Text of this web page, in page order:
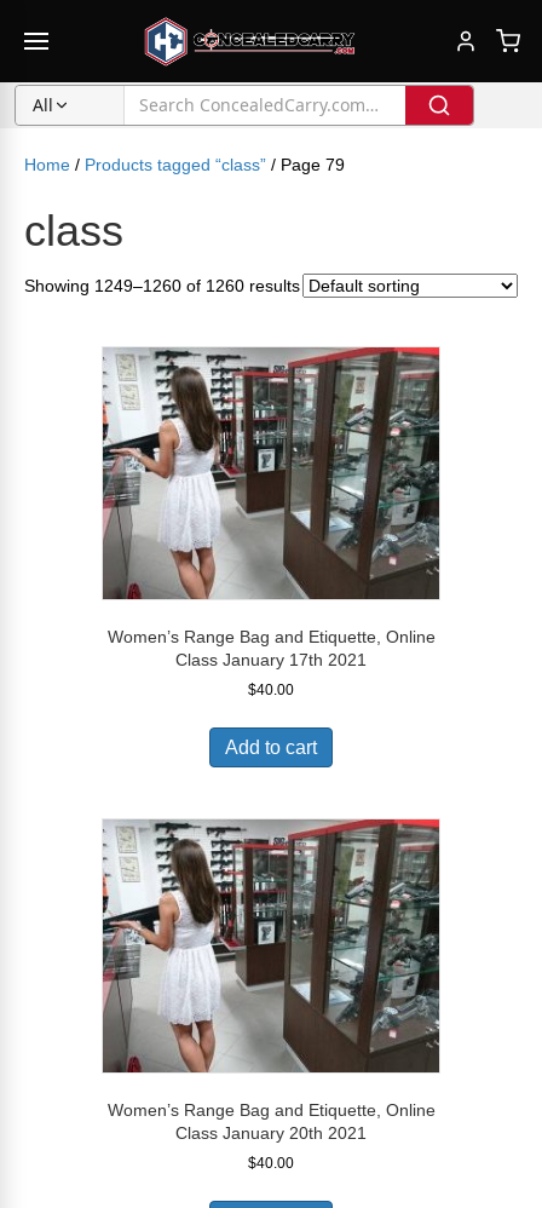
All
Home / Products tagged “class” / Page 79
class
Showing 1249–1260 of 1260 results
Women’s Range Bag and Etiquette, Online
Class January 17th 2021
$40.00
Add to cart
Women’s Range Bag and Etiquette, Online
Class January 20th 2021
$40.00